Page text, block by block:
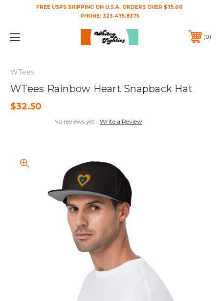
FREE USPS SHIPPING ON U.S.A. ORDERS OVER $75.00
PHONE: 323.475.8375
0
WTees
WTees Rainbow Heart Snapback Hat
$32.50
No reviews yet Write a Review